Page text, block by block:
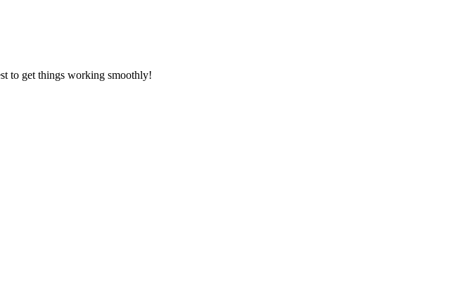
to get things working smoothly!